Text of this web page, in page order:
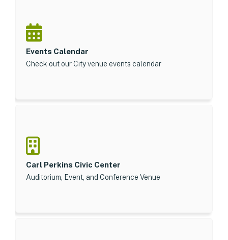
Events Calendar
Check out our City venue events calendar
Carl Perkins Civic Center
Auditorium, Event, and Conference Venue